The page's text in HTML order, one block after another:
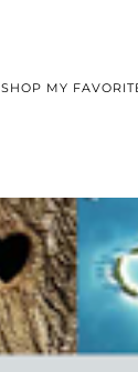
SHOP MY